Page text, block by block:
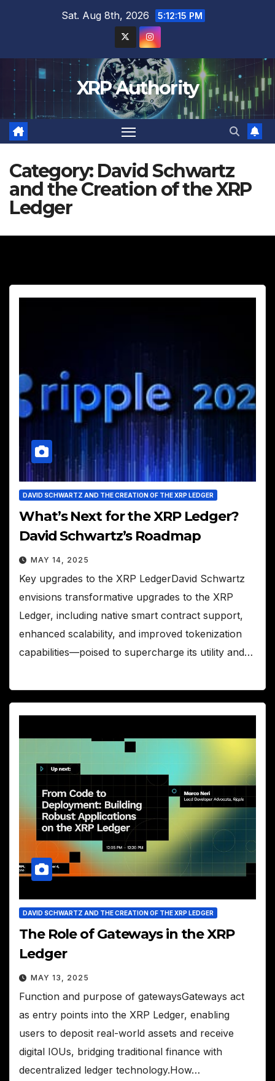
Sat. Aug 8th, 2026 5:12:16 PM
XRP Authority
Category: David Schwartz
and the Creation of the XRP
Ledger
DAVID SCHWARTZ AND THE CREATION OF THE XRP LEDGER
What’s Next for the XRP Ledger?
David Schwartz’s Roadmap
MAY 14, 2025
Key upgrades to the XRP LedgerDavid Schwartz
envisions transformative upgrades to the XRP
Ledger, including native smart contract support,
enhanced scalability, and improved tokenization
capabilities—poised to supercharge its utility and…
DAVID SCHWARTZ AND THE CREATION OF THE XRP LEDGER
The Role of Gateways in the XRP
Ledger
MAY 13, 2025
Function and purpose of gatewaysGateways act
as entry points into the XRP Ledger, enabling
users to deposit real-world assets and receive
digital IOUs, bridging traditional finance with
decentralized ledger technology.How…